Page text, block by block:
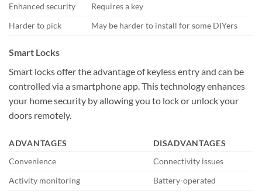
Enhanced security
Requires a key
Harder to pick
May be harder to install for some DIYers
Smart Locks
Smart locks offer the advantage of keyless entry and can be
controlled via a smartphone app. This technology enhances
your home security by allowing you to lock or unlock your
doors remotely.
ADVANTAGES
DISADVANTAGES
Convenience
Connectivity issues
Activity monitoring
Battery-operated